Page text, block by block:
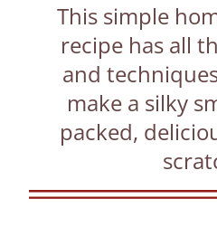
This simple
recipe has all
and
make a silky
packed,